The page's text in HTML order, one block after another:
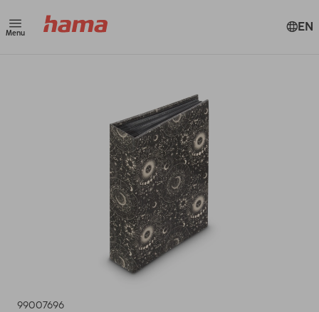
Menu EN
99007696